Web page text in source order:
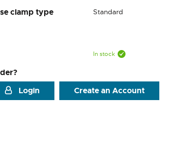
clamp type Standard
In stock
Login
Create an Account